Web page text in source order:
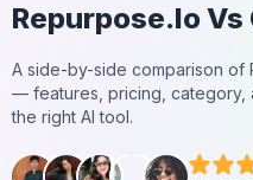
Repurpose.ioVs
A side-by-side comparison of
— features, pricing,
the right AI tool.